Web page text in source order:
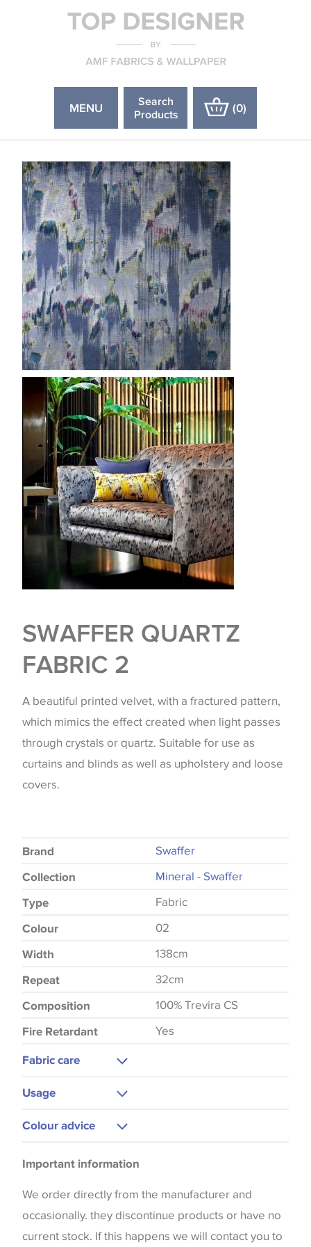
MENU
Search
Products
(0)
SWAFFER QUARTZ
FABRIC 2
A beautiful printed velvet, with a fractured pattern,
which mimics the effect created when light passes
through crystals or quartz. Suitable for use as
curtains and blinds as well as upholstery and loose
covers.
Brand Swaffer
Collection Mineral - Swaffer
Type Fabric
Colour 02
Width 138cm
Repeat 32cm
Composition 100% Trevira CS
Fire Retardant Yes
Fabric care
Machine Washable
Usage
Curtains
Bedspreads
Colour advice
the way that shades of colour are displayed on this
website which can vary according to your personal
screen settings. The colours viewed online should
be considered indicative only. We always strongly
Important information
We order directly from the manufacturer and
occasionally. they discontinue products or have no
current stock. If this happens we will contact you to